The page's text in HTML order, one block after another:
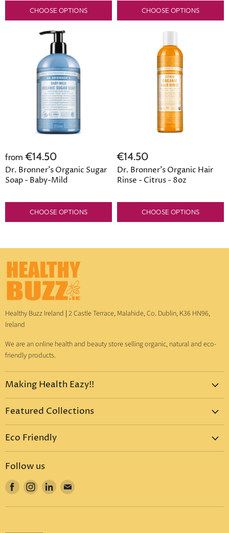
CHOOSE OPTIONS CHOOSE OPTIONS
from €14.50
Dr. Bronner's Organic Sugar
Soap - Baby-Mild
CHOOSE OPTIONS
€14.50
Dr. Bronner's Organic Hair
Rinse - Citrus - 8oz
CHOOSE OPTIONS
Healthy Buzz Ireland | 2 Castle Terrace, Malahide, Co. Dublin, K36 HN96,
Ireland
We are an online health and beauty store selling organic, natural and eco-
friendly products.
Making Health Eazy!!
Vitamins & Supplements
Gift Sets
Body Care
Eco Home
Mother & Baby
Featured Collections
Pure-Castile Bar Soap
Organic Sugar Soap
Organic Hand Sanitizer
Organic Coconut Oil
Eco Friendly
Eco Friendly Dental Care
Eco Friendly : Dr. Bronner's
Follow us
Find Find Find Find